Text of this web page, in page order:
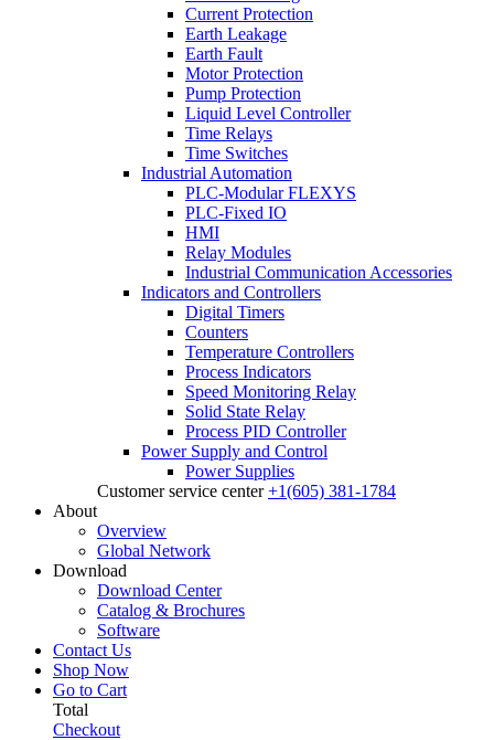
Current Protection
Earth Leakage
Earth Fault
Motor Protection
Pump Protection
Liquid Level Controller
Time Relays
Time Switches
Industrial Automation
PLC-Modular FLEXYS
PLC-Fixed IO
HMI
Relay Modules
Industrial Communication Accessories
Indicators and Controllers
Digital Timers
Counters
Temperature Controllers
Process Indicators
Speed Monitoring Relay
Solid State Relay
Process PID Controller
Power Supply and Control
Power Supplies
Customer service center +1(605) 381-1784
About
Overview
Global Network
Download
Download Center
Catalog & Brochures
Software
Contact Us
Shop Now
Go to Cart
Total
Checkout